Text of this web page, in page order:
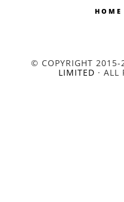
HOME
© COPYRIGHT 2015-
LIMITED · ALL